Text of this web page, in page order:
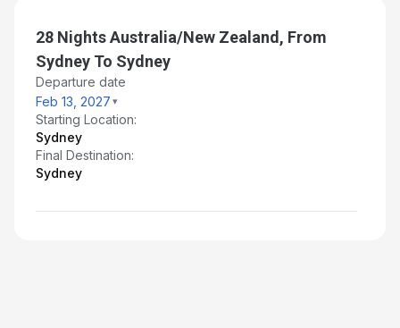
Day 28: At Sea
Mar 12, 2027
Day 29: Sydney - Disembarkation and Transfer
to Airport
Mar 13, 2027 at 6:30 AM
28 Nights Australia/New Zealand, From
Sydney To Sydney
Departure date
Feb 13, 2027
Starting Location:
Sydney
Final Destination:
Sydney